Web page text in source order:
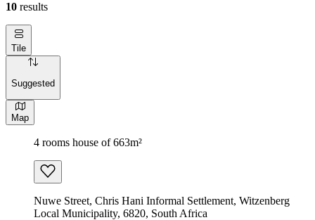
10 results
Tile
Suggested
Map
4 rooms house of 663m²
Nuwe Street, Chris Hani Informal Settlement, Witzenberg
Local Municipality, 6820, South Africa